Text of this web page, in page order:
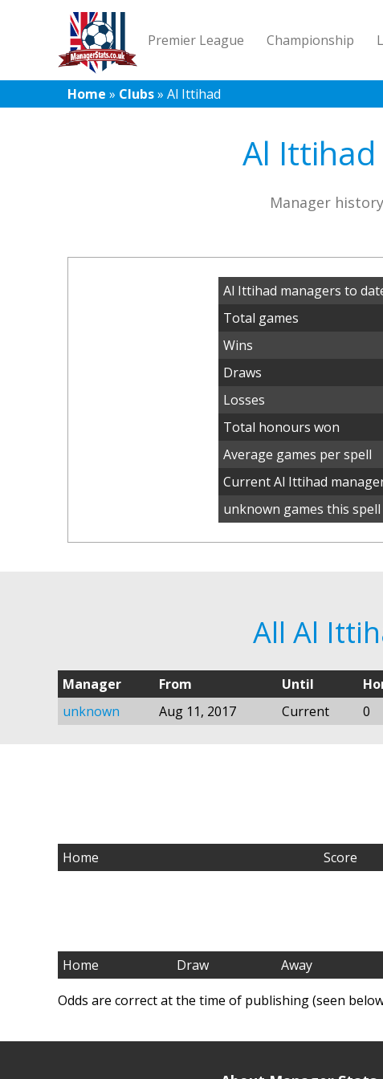
Premier League Championship
Home » Clubs» Al Ittihad
Al
Manager
Al Ittihad managers to
Total games
Wins
Draws
Losses
Total honours won
Average games per spell
Current Al Ittihad
unknown games this spell
All Al
Manager From Until
unknown
Aug 11, 2017 Current 0
Home Score
Home Draw Away
Odds are correct at the time of publishing (seen